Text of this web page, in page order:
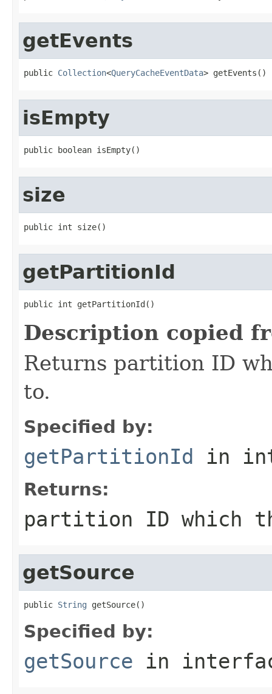
getEvents
public Collection<QueryCacheEventData> getEvents()
isEmpty
public boolean isEmpty()
size
public int size()
getPartitionId
public int getPartitionId()
Description copied
Returns partition ID
to.
Specified by:
getPartitionId in
Returns:
partition ID which
getSource
public String getSource()
Specified by:
getSource in